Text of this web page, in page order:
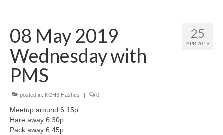
Upcoming Trails
Ladies Hash
Area Kennels
Contact Us
25
APR 2019
08 May 2019
Wednesday with
PMS
posted in: KCH3 Hashes | 0
Meetup around 6:15p.
Hare away 6:30p
Pack away 6:45p